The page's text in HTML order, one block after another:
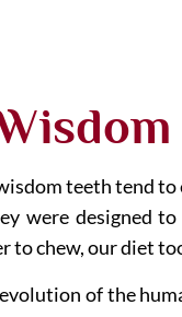
teeth tend
were designed
to chew, our diet
of the